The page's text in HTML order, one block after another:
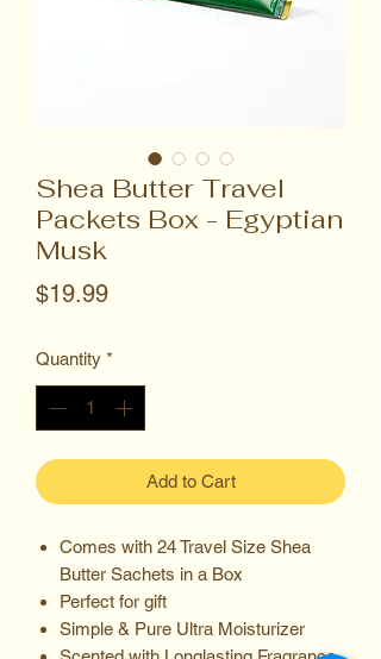
Shea Butter Travel
Packets Box - Egyptian
Musk
$19.99Price
Quantity *
Add to Cart
Comes with 24 Travel Size Shea
Butter Sachets in a Box
Perfect for gift
Simple & Pure Ultra Moisturizer